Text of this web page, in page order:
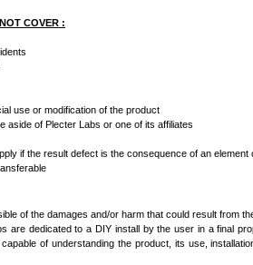
COVER :
use or modification of the product
aside of Plecter Labs or one of its affiliates
if the result defect is the consequence of an element
of the damages and/or harm that could result from
are dedicated to a DIY install by the user in a final
of understanding the product, its use,